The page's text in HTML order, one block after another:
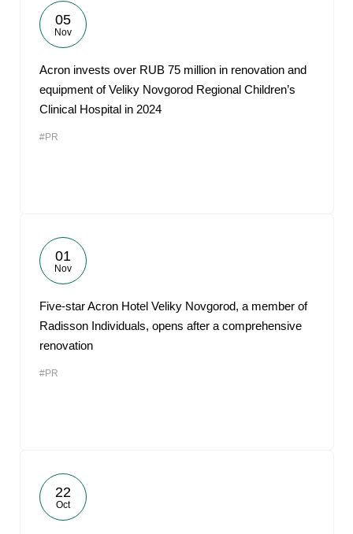
05
Nov
Acron invests over RUB 75 million in renovation and
equipment of Veliky Novgorod Regional Children’s
Clinical Hospital in 2024
#PR
01
Nov
Five-star Acron Hotel Veliky Novgorod, a member of
Radisson Individuals, opens after a comprehensive
renovation
#PR
22
Oct